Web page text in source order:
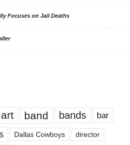
Focuses on Jail Deaths
art band bands bar
Dallas Cowboys director